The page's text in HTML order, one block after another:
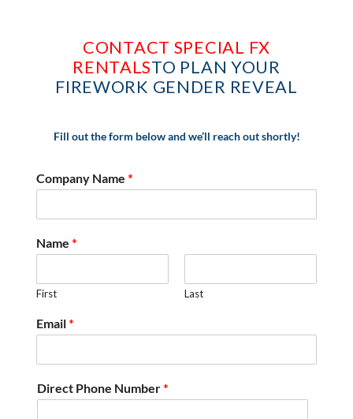
CONTACT SPECIAL FX
RENTALSTO PLAN YOUR
FIREWORK GENDER REVEAL
Fill out the form below and we’ll reach out shortly!
Company Name *
Name *
First Last
Email*
Direct Phone Number*